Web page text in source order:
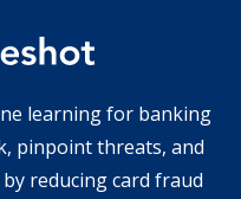
learning for banking
pinpoint threats, and
reducing card fraud